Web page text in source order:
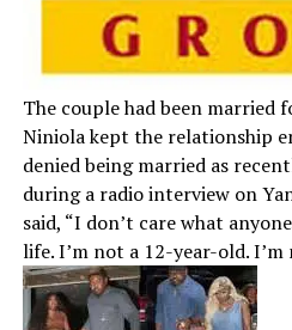
The couple had been married
Niniola kept the relationship
denied being married as
during a radio interview on
said, “I don’t care what
life. I’m not a 12-year-old. I’m